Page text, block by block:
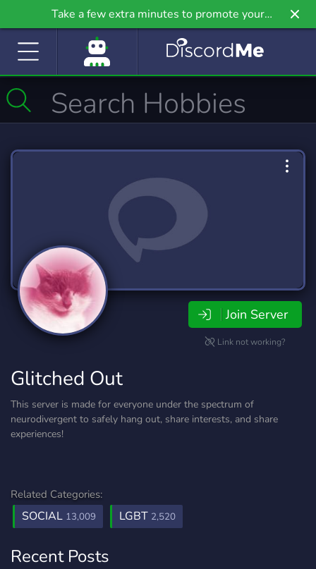
Take a few extra minutes to promote your
community even further on Griv.io, our newest
Join Server
Link not working?
Glitched Out
This server is made for everyone under the spectrum of
neurodivergent to safely hang out, share interests, and share
experiences!
Related Categories:
SOCIAL 13,009 LGBT 2,520
Recent Posts